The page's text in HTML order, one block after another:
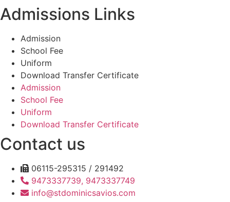
Admissions Links
Admission
School Fee
Uniform
Download Transfer Certificate
Admission
School Fee
Uniform
Download Transfer Certificate
Contact us
06115-295315 / 291492
9473337739, 9473337749
info@stdominicsavios.com